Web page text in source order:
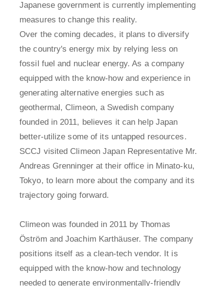
Japanese government is currently implementing
measures to change this reality.
Over the coming decades, it plans to diversify
the country's energy mix by relying less on
fossil fuel and nuclear energy. As a company
equipped with the know-how and experience in
generating alternative energies such as
geothermal, Climeon, a Swedish company
founded in 2011, believes it can help Japan
better-utilize some of its untapped resources.
SCCJ visited Climeon Japan Representative Mr.
Andreas Grenninger at their office in Minato-ku,
Tokyo, to learn more about the company and its
trajectory going forward.
Climeon was founded in 2011 by Thomas
Öström and Joachim Karthäuser. The company
positions itself as a clean-tech vendor. It is
equipped with the know-how and technology
needed to generate environmentally-friendly